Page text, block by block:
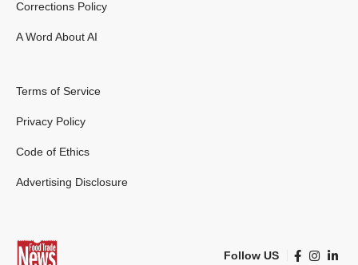
Corrections Policy
A Word About AI
Terms of Service
Privacy Policy
Code of Ethics
Advertising Disclosure
Follow US